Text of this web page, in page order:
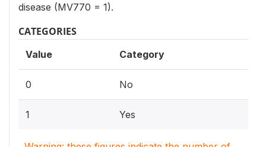
disease (MV770 = 1).
CATEGORIES
Value Category
0 No
1 Yes